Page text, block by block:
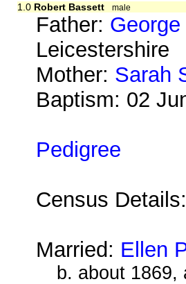
1.0 Robert Bassett male
Father:
Leicestershire
Mother: Sarah
Baptism: 02
Pedigree
Census Details:
Married: Ellen
b. about 1869,